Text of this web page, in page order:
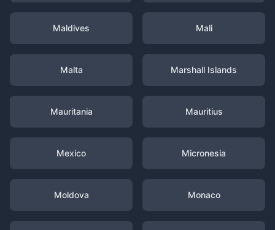
Maldives Mali
Malta Marshall Islands
Mauritania Mauritius
Mexico Micronesia
Moldova Monaco